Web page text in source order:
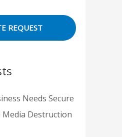
REQUEST
Needs Secure
Media Destruction